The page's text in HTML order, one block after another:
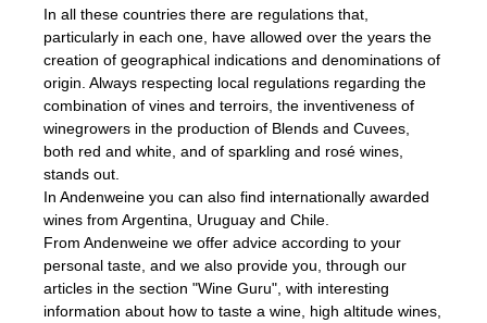
In all these countries there are regulations that,
particularly in each one, have allowed over the years the
creation of geographical indications and denominations of
origin. Always respecting local regulations regarding the
combination of vines and terroirs, the inventiveness of
winegrowers in the production of Blends and Cuvees,
both red and white, and of sparkling and rosé wines,
stands out.
In Andenweine you can also find internationally awarded
wines from Argentina, Uruguay and Chile.
From Andenweine we offer advice according to your
personal taste, and we also provide you, through our
articles in the section "Wine Guru", with interesting
information about how to taste a wine, high altitude wines,